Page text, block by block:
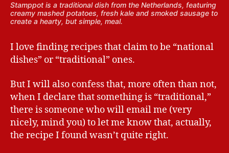
Stamppot is a traditional dish from the Netherlands, featuring
creamy mashed potatoes, fresh kale and smoked sausage to
create a hearty, but simple, meal.
I love finding recipes that claim to be “national
dishes” or “traditional” ones.
But I will also confess that, more often than not,
when I declare that something is “traditional,”
there is someone who will email me (very
nicely, mind you) to let me know that, actually,
the recipe I found wasn’t quite right.